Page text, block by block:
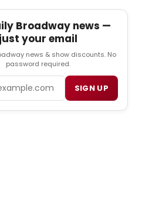
Broadway news —
just your email
news & show discounts. No
password required.
SIGN UP